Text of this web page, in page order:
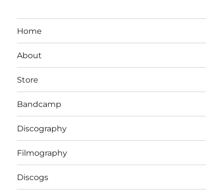
Home
About
Store
Bandcamp
Discography
Filmography
Discogs